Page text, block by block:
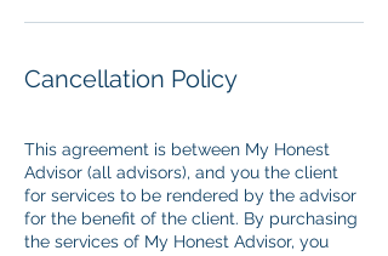
Cancellation Policy
This agreement is between My Honest
Advisor (all advisors), and you the client
for services to be rendered by the advisor
for the benefit of the client. By purchasing
the services of My Honest Advisor, you